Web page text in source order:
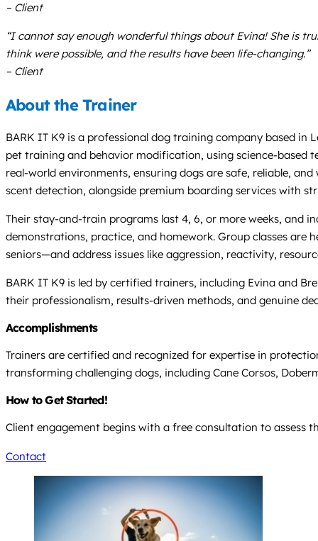
– Client
“I cannot say enough wonderful things about Evina! She is
think were possible, and the results have been life-changing.”
– Client
About the Trainer
BARK IT K9 is a professional dog training company based in
pet training and behavior modification, using science-based
real-world environments, ensuring dogs are safe, reliable,
scent detection, alongside premium boarding services with
Their stay-and-train programs last 4, 6, or more weeks, and
demonstrations, practice, and homework. Group classes
seniors—and address issues like aggression, reactivity,
BARK IT K9 is led by certified trainers, including Evina and
their professionalism, results-driven methods, and genuine
Accomplishments
Trainers are certified and recognized for expertise in
transforming challenging dogs, including Cane Corsos,
How to Get Started!
Client engagement begins with a free consultation to assess
Contact